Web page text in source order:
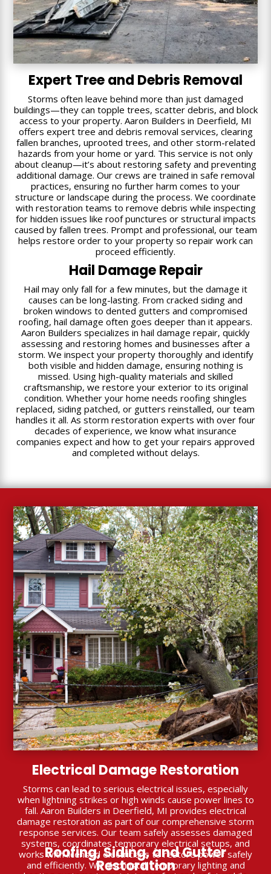
Expert Tree and Debris Removal
Storms often leave behind more than just damaged
buildings—they can topple trees, scatter debris, and block
access to your property. Aaron Builders in Deerfield, MI
offers expert tree and debris removal services, clearing
fallen branches, uprooted trees, and other storm-related
hazards from your home or yard. This service is not only
about cleanup—it’s about restoring safety and preventing
additional damage. Our crews are trained in safe removal
practices, ensuring no further harm comes to your
structure or landscape during the process. We coordinate
with restoration teams to remove debris while inspecting
for hidden issues like roof punctures or structural impacts
caused by fallen trees. Prompt and professional, our team
helps restore order to your property so repair work can
proceed efficiently.
Hail Damage Repair
Hail may only fall for a few minutes, but the damage it
causes can be long-lasting. From cracked siding and
broken windows to dented gutters and compromised
roofing, hail damage often goes deeper than it appears.
Aaron Builders specializes in hail damage repair, quickly
assessing and restoring homes and businesses after a
storm. We inspect your property thoroughly and identify
both visible and hidden damage, ensuring nothing is
missed. Using high-quality materials and skilled
craftsmanship, we restore your exterior to its original
condition. Whether your home needs roofing shingles
replaced, siding patched, or gutters reinstalled, our team
handles it all. As storm restoration experts with over four
decades of experience, we know what insurance
companies expect and how to get your repairs approved
and completed without delays.
Electrical Damage Restoration
Storms can lead to serious electrical issues, especially
when lightning strikes or high winds cause power lines to
fall. Aaron Builders in Deerfield, MI provides electrical
damage restoration as part of our comprehensive storm
response services. Our team safely assesses damaged
systems, coordinates temporary electrical setups, and
works with licensed electricians to restore power safely
and efficiently. We also install temporary lighting and
Roofing, Siding, and Gutter
Restoration